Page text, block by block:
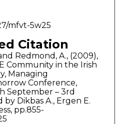
mfvt-5w25
Citation
Redmond, A., (2009),
Community in the Irish
Managing
Conference,
September – 3rd
Dikbas A., Ergen E.
pp.855-